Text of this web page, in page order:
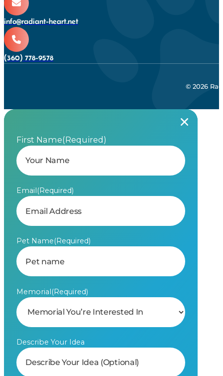
info@radiant-heart.net
(360) 778-9578
© 2026
First Name(Required)
Email(Required)
Pet Name(Required)
Memorial(Required)
Describe Your Idea